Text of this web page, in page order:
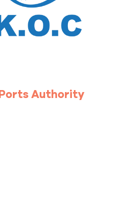
Authority